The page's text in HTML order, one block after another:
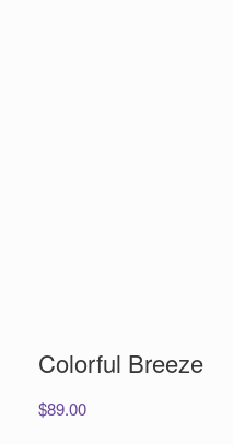
Colorful Breeze
$89.00